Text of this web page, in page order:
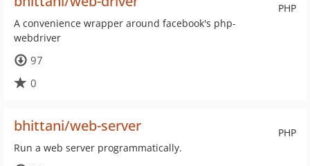
PHP
A convenience wrapper around facebook's php-
webdriver
97
0
PHP
bhittani/web-server
Run a web server programmatically.